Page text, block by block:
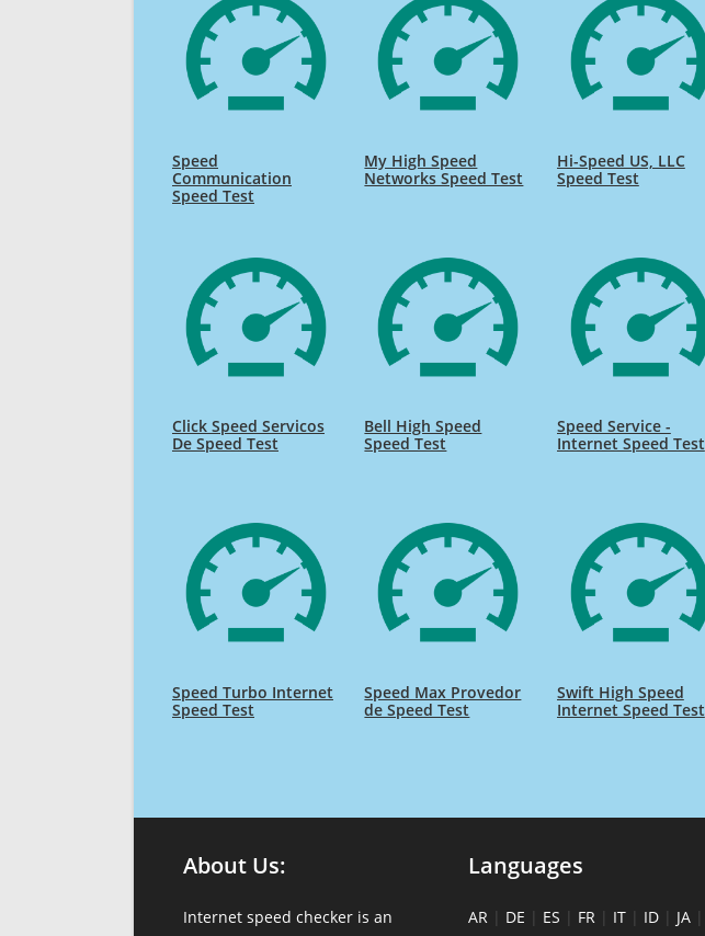
Speed
Communication
Speed Test
My High Speed
Networks Speed Test
Hi-Speed US, LLC
Speed Test
Click Speed Servicos
De Speed Test
Bell High Speed
Speed Test
Speed Service -
Internet Speed Test
Speed Turbo Internet
Speed Test
Speed Max Provedor
de Speed Test
Swift High Speed
Internet Speed Test
About Us:
Internet speed checker is an
Languages
AR | DE | ES | FR | IT | ID | JA |